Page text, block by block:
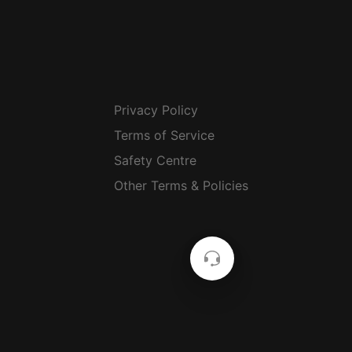
Privacy Policy
Terms of Service
Safety Centre
Other Terms & Policies